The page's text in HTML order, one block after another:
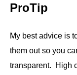
ProTip
My best advice is
them out so you
transparent. High